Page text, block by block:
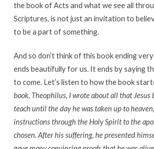
the book of Acts and what we see all
Scriptures, is not just an invitation to
to be a part of something.
And so don’t think of this book ending
ends beautifully for us. It ends by saying
to come. Let’s listen to how the book
book, Theophilus, I wrote about all that Jesus
teach until the day he was taken up to
instructions through the Holy Spirit to the
chosen. After his suffering, he presented